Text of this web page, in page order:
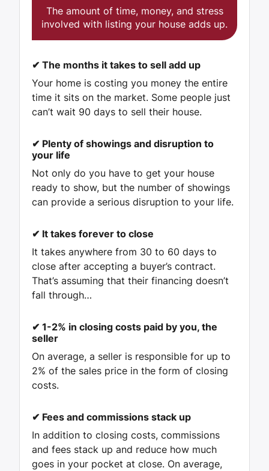
The amount of time, money, and stress
involved with listing your house adds up.
✔ The months it takes to sell add up
Your home is costing you money the entire
time it sits on the market. Some people just
can’t wait 90 days to sell their house.
✔ Plenty of showings and disruption to
your life
Not only do you have to get your house
ready to show, but the number of showings
can provide a serious disruption to your life.
✔ It takes forever to close
It takes anywhere from 30 to 60 days to
close after accepting a buyer’s contract.
That’s assuming that their financing doesn’t
fall through…
✔ 1-2% in closing costs paid by you, the
seller
On average, a seller is responsible for up to
2% of the sales price in the form of closing
costs.
✔ Fees and commissions stack up
In addition to closing costs, commissions
and fees stack up and reduce how much
goes in your pocket at close. On average,